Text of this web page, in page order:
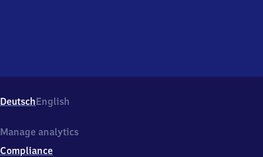
DeutschEnglish
Manage analytics
Compliance